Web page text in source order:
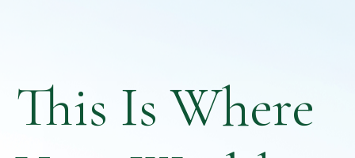
This Is Where